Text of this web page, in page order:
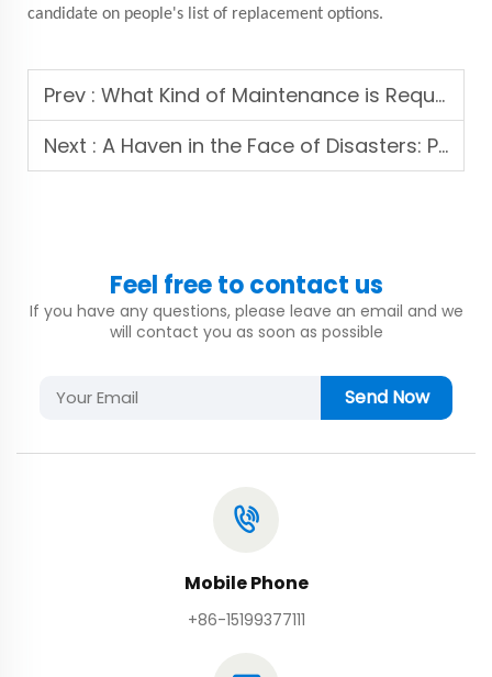
candidate on people's list of replacement options.
Prev : What Kind of Maintenance is Required for a Prefabricated House, and Are There Any Common Issues to be Aware Of?
Next : A Haven in the Face of Disasters: Prefabricated Container Houses
Feel free to contact us
If you have any questions, please leave an email and we
will contact you as soon as possible
Send Now
Mobile Phone
+86-15199377111